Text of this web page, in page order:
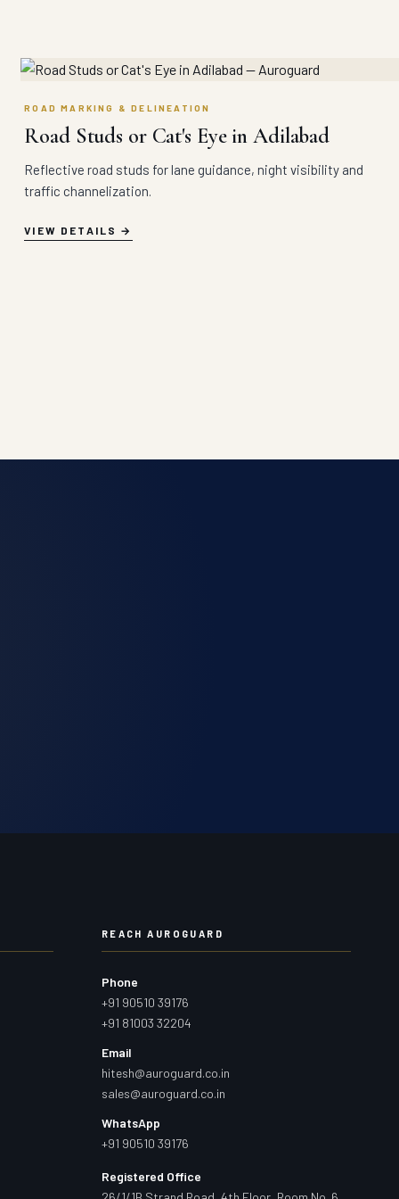
ROAD MARKING & DELINEATION
Road Studs or Cat's Eye in Adilabad
Reflective road studs for lane guidance, night visibility and
traffic channelization.
VIEW DETAILS
REACH AUROGUARD
Phone
+91 90510 39176
+91 81003 32204
Email
hitesh@auroguard.co.in
sales@auroguard.co.in
WhatsApp
+91 90510 39176
Registered Office